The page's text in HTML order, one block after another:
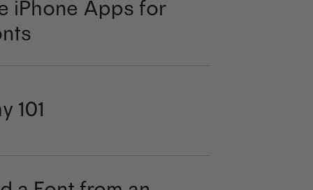
iPhone Apps for
101